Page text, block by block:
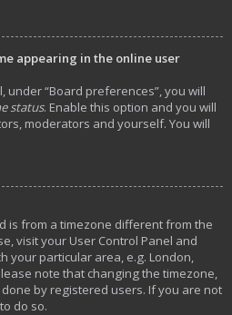
appearing in the online user
under “Board preferences”, you will
status. Enable this option and you will
moderators and yourself. You will
is from a timezone different from the
visit your User Control Panel and
your particular area, e.g. London,
note that changing the timezone,
by registered users. If you are not
do so.